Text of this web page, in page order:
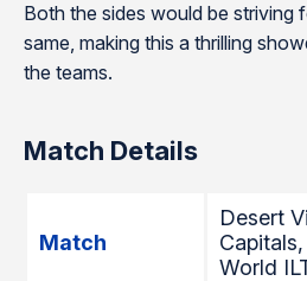
Both the sides would be striving
same, making this a thrilling
the teams.
Match Details
Match
Desert
World